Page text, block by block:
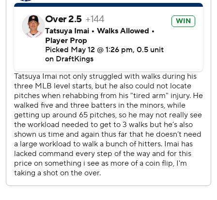
Arozarena and Luke Raley with pitches before walking J.P.
Crawford to load the bases. Canzone sent Imai’s next
pitch into the seats in right field to put Seattle on top 6-2.
Seattle’s Cal Raleigh singled in the seventh to snap a 0-
for-38 slump, which was the longest hitless streak in the
majors this season. He scored on a double by Arozarena
that made it 8-2 and added another single in the ninth
inning.
Mariners starter Bryan Woo (3-2) allowed four hits and
two runs with nine strikeouts in six innings for the win.
Christian Walker and Braden Shewmake both drove in a
run for the Astros, who dropped their fourth straight
game.